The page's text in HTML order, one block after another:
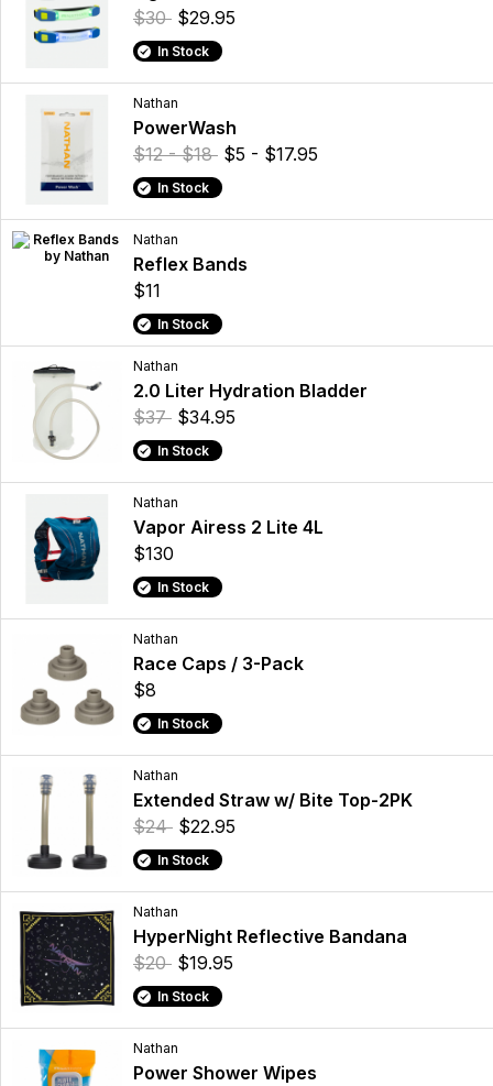
$30 $29.95
In Stock
Nathan
PowerWash
$12 - $18 $5 - $17.95
In Stock
Nathan
Reflex Bands
$11
In Stock
Nathan
2.0 Liter Hydration Bladder
$37 $34.95
In Stock
Nathan
Vapor Airess 2 Lite 4L
$130
In Stock
Nathan
Race Caps / 3-Pack
$8
In Stock
Nathan
Extended Straw w/ Bite Top-2PK
$24 $22.95
In Stock
Nathan
HyperNight Reflective Bandana
$20 $19.95
In Stock
Nathan
Power Shower Wipes